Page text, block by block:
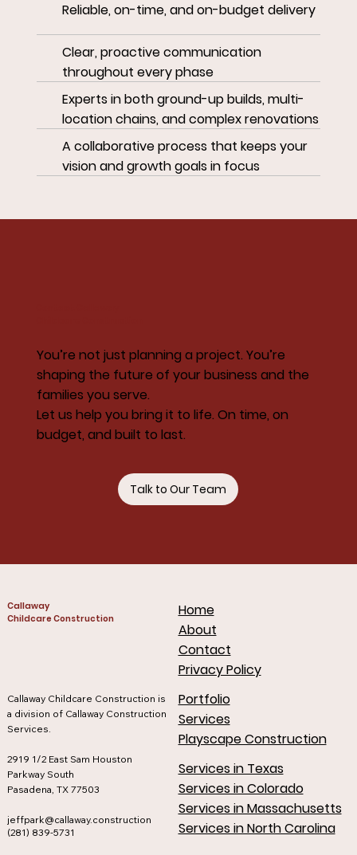
You’re not just planning a project. You’re
shaping the future of your business and the
families you serve.
Let us help you bring it to life. On time, on
budget, and built to last.
Talk to Our Team
Reliable, on-time, and on-budget delivery
Clear, proactive communication
throughout every phase
Experts in both ground-up builds, multi-
location chains, and complex renovations
A collaborative process that keeps your
vision and growth goals in focus
Callaway
Childcare Construction
Callaway Childcare Construction is
a division of Callaway Construction
Services.
2919 1/2 East Sam Houston
Parkway South
Pasadena, TX 77503
jeffpark@callaway.construction
(281) 839-5731
Home
About
Contact
Privacy Policy
Portfolio
Services
Playscape Construction
Services in Texas
Services in Colorado
Services in Massachusetts
Services in North Carolina